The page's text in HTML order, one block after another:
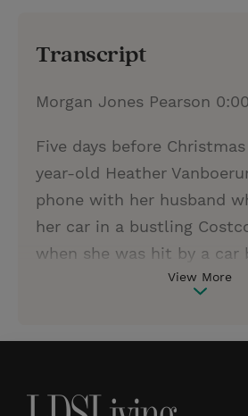
Transcript
Morgan Jones Pearson 0:00
Five days before
year-old Heather
phone with her husband
her car in a bustling
when she was hit by a car
have been an elderly man
View More